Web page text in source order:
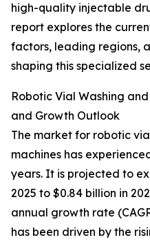
high-quality injectable
report explores the
factors, leading regions,
shaping this specialized
Robotic Vial Washing
and Growth Outlook
The market for robotic
machines has
years. It is projected to
2025 to $0.84 billion in
annual growth rate
has been driven by the